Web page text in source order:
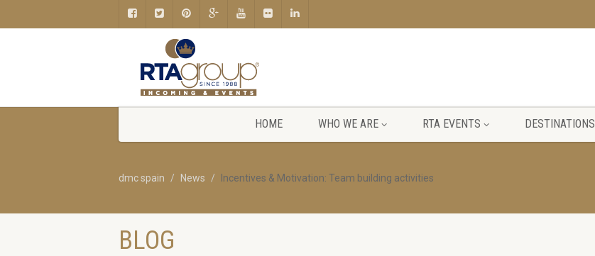
HOME WHO WE ARE RTA EVENTS DESTINATIONS
dmc spain News Incentives & Motivation: Team building activities
BLOG